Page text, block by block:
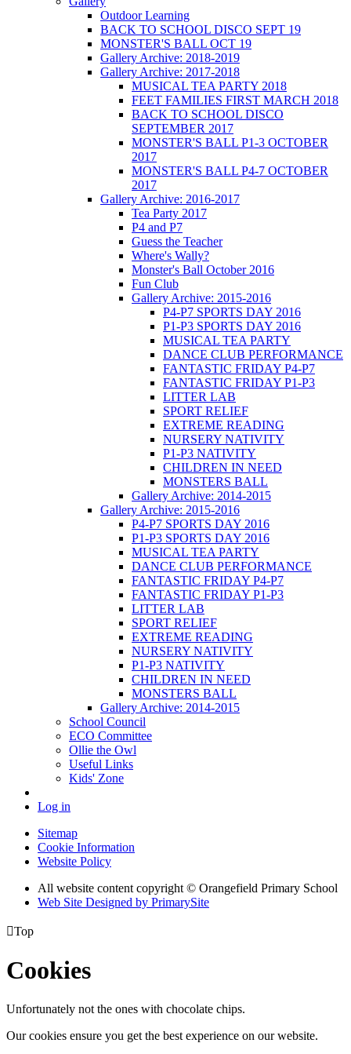
Outdoor Learning
BACK TO SCHOOL DISCO SEPT 19
MONSTER'S BALL OCT 19
Gallery Archive: 2018-2019
Gallery Archive: 2017-2018
MUSICAL TEA PARTY 2018
FEET FAMILIES FIRST MARCH 2018
BACK TO SCHOOL DISCO
SEPTEMBER 2017
MONSTER'S BALL P1-3 OCTOBER
2017
MONSTER'S BALL P4-7 OCTOBER
2017
Gallery Archive: 2016-2017
Tea Party 2017
P4 and P7
Guess the Teacher
Where's Wally?
Monster's Ball October 2016
Fun Club
Gallery Archive: 2015-2016
P4-P7 SPORTS DAY 2016
P1-P3 SPORTS DAY 2016
MUSICAL TEA PARTY
DANCE CLUB PERFORMANCE
FANTASTIC FRIDAY P4-P7
FANTASTIC FRIDAY P1-P3
LITTER LAB
SPORT RELIEF
EXTREME READING
NURSERY NATIVITY
P1-P3 NATIVITY
CHILDREN IN NEED
MONSTERS BALL
Gallery Archive: 2014-2015
Gallery Archive: 2015-2016
P4-P7 SPORTS DAY 2016
P1-P3 SPORTS DAY 2016
MUSICAL TEA PARTY
DANCE CLUB PERFORMANCE
FANTASTIC FRIDAY P4-P7
FANTASTIC FRIDAY P1-P3
LITTER LAB
SPORT RELIEF
EXTREME READING
NURSERY NATIVITY
P1-P3 NATIVITY
CHILDREN IN NEED
MONSTERS BALL
Gallery Archive: 2014-2015
School Council
ECO Committee
Ollie the Owl
Useful Links
Kids' Zone
Log in
Sitemap
Cookie Information
Website Policy
All website content copyright © Orangefield Primary School
Web Site Designed by PrimarySite
Top
Cookies
Unfortunately not the ones with chocolate chips.
Our cookies ensure you get the best experience on our website.